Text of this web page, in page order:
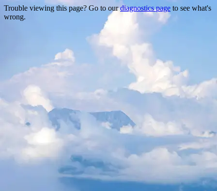
Trouble viewing this page? Go to ourdiagnostics page to see what's
wrong.